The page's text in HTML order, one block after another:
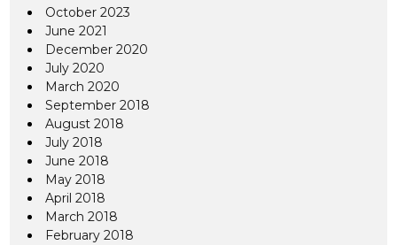
October 2023
June 2021
December 2020
July 2020
March 2020
September 2018
August 2018
July 2018
June 2018
May 2018
April 2018
March 2018
February 2018